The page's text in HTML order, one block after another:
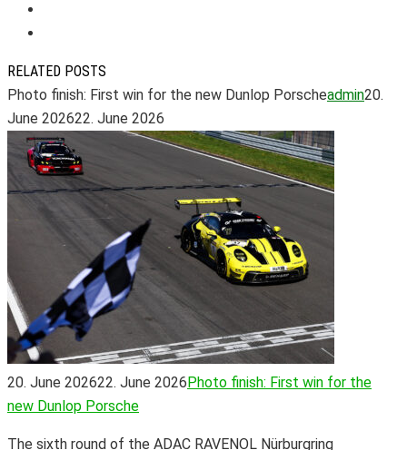
RELATED POSTS
Photo finish: First win for the new Dunlop Porscheadmin20.
June 202622. June 2026
20. June 202622. June 2026Photo finish: First win for the
new Dunlop Porsche
The sixth round of the ADAC RAVENOL Nürburgring